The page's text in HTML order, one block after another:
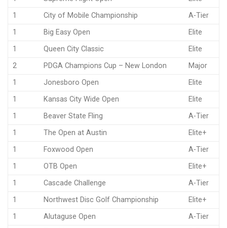
1
City of Mobile Championship A-Tier
1
Big Easy Open Elite
1
Queen City Classic Elite
2
PDGA Champions Cup – New London Major
1
Jonesboro Open Elite
1
Kansas City Wide Open Elite
1
Beaver State Fling A-Tier
1
The Open at Austin Elite+
1
Foxwood Open A-Tier
1
OTB Open Elite+
1
Cascade Challenge A-Tier
1
Northwest Disc Golf Championship Elite+
1
Alutaguse Open A-Tier